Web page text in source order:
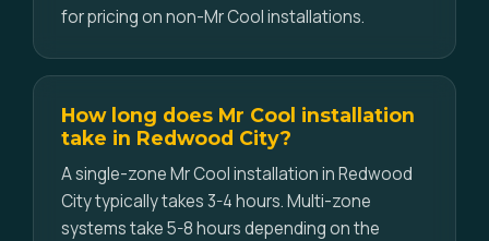
for pricing on non-Mr Cool installations.
How long does Mr Cool installation
take in Redwood City?
A single-zone Mr Cool installation in Redwood
City typically takes 3-4 hours. Multi-zone
systems take 5-8 hours depending on the